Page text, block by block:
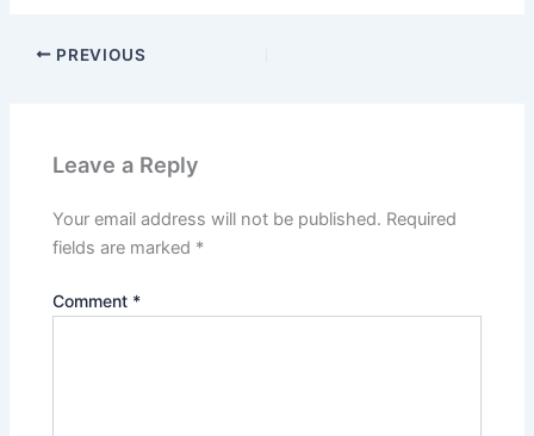
PREVIOUS
Leave a Reply
Your email address will not be published. Required
fields are marked *
Comment *